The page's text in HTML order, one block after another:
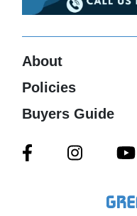
About
Policies
Buyers Guide